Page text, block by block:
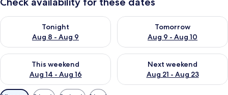
Tonight
Aug 8 - Aug 9
Check availability for tonight Aug 8 - Aug 9
Tomorrow
Aug 9 - Aug 10
Check availability for
This weekend
Aug 14 - Aug 16
Check availability for this weekend Aug 14 - Aug 16
Next weekend
Aug 21 - Aug 23
Check availability for next